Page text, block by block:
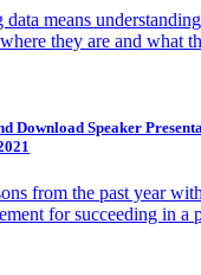
data means
they are and what
Download Speaker
from the past year
for succeeding in a